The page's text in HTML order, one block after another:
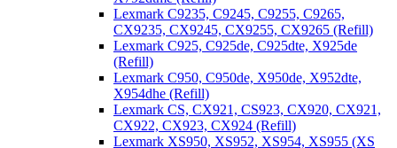
Lexmark C9235, C9245, C9255, C9265,
CX9235, CX9245, CX9255, CX9265 (Refill)
Lexmark C925, C925de, C925dte, X925de
(Refill)
Lexmark C950, C950de, X950de, X952dte,
X954dhe (Refill)
Lexmark CS, CX921, CS923, CX920, CX921,
CX922, CX923, CX924 (Refill)
Lexmark XS950, XS952, XS954, XS955 (XS